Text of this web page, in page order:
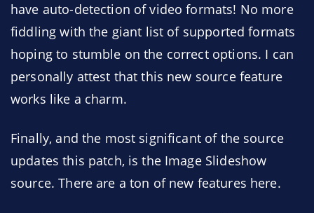
have auto-detection of video formats! No more
fiddling with the giant list of supported formats
hoping to stumble on the correct options. I can
personally attest that this new source feature
works like a charm.
Finally, and the most significant of the source
updates this patch, is the Image Slideshow
source. There are a ton of new features here.